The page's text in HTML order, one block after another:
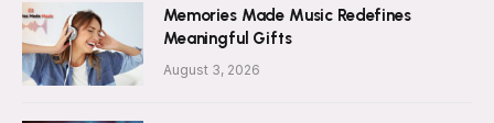
Memories Made Music Redefines
Meaningful Gifts
August 3, 2026